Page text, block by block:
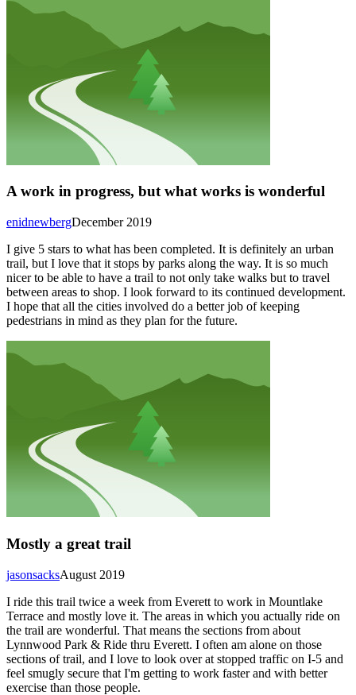
A work in progress, but what works is wonderful
December 2019
enidnewberg
I give 5 stars to what has been completed. It is definitely an urban
trail, but I love that it stops by parks along the way. It is so much
nicer to be able to have a trail to not only take walks but to travel
between areas to shop. I look forward to its continued development.
I hope that all the cities involved do a better job of keeping
pedestrians in mind as they plan for the future.
Mostly a great trail
August 2019
jasonsacks
I ride this trail twice a week from Everett to work in Mountlake
Terrace and mostly love it. The areas in which you actually ride on
the trail are wonderful. That means the sections from about
Lynnwood Park & Ride thru Everett. I often am alone on those
sections of trail, and I love to look over at stopped traffic on I-5 and
feel smugly secure that I'm getting to work faster and with better
exercise than those people.